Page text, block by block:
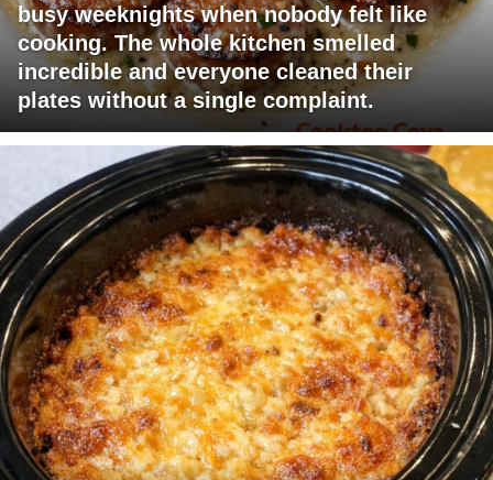
busy weeknights when nobody felt like
cooking. The whole kitchen smelled
incredible and everyone cleaned their
plates without a single complaint.